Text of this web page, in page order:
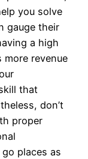
you solve
gauge their
a high
more revenue
that
don’t
proper
places as